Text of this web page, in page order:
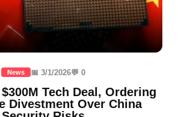
News 📅 3/1/2026💬 0
Tech Deal, Ordering
Divestment Over China